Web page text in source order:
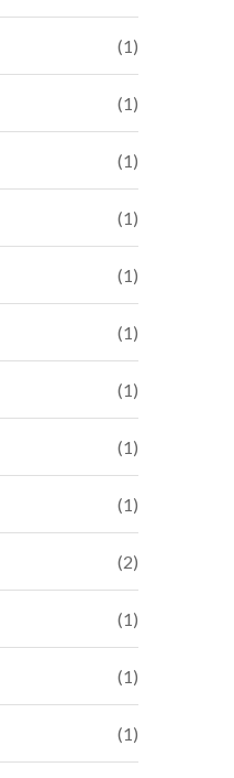
(1)
(1)
(1)
(1)
(1)
(1)
(1)
(1)
(1)
(2)
(1)
(1)
(1)